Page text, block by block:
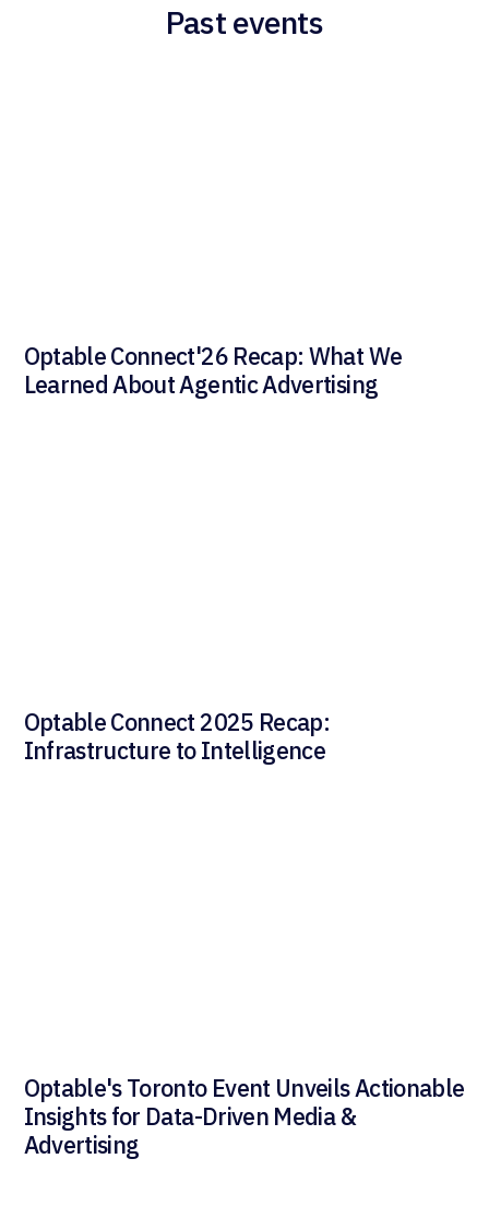
Past events
Optable Connect'26 Recap: What We
Learned About Agentic Advertising
Optable Connect 2025 Recap:
Infrastructure to Intelligence
Optable's Toronto Event Unveils Actionable
Insights for Data-Driven Media &
Advertising